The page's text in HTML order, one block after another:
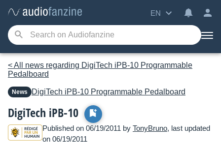
EN
< All news regarding DigiTech iPB-10 Programmable
Pedalboard
News DigiTech iPB-10 Programmable Pedalboard
DigiTech iPB-10
Published on 06/19/2011 by TonyBruno, last updated
on 06/19/2011